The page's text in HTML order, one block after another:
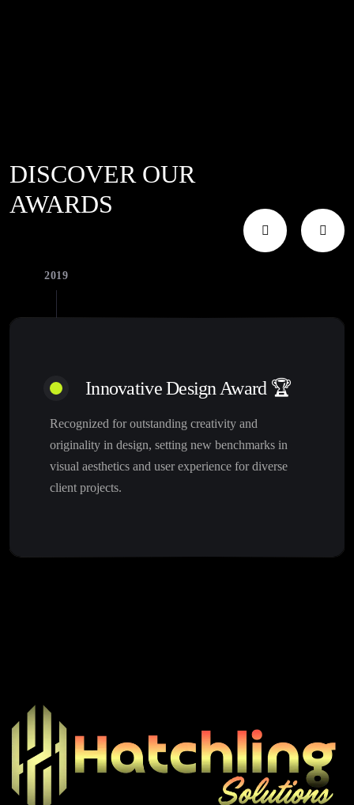
DISCOVER OUR
AWARDS
2019
Innovative Design Award 🏆
Recognized for outstanding creativity and
originality in design, setting new benchmarks in
visual aesthetics and user experience for diverse
client projects.